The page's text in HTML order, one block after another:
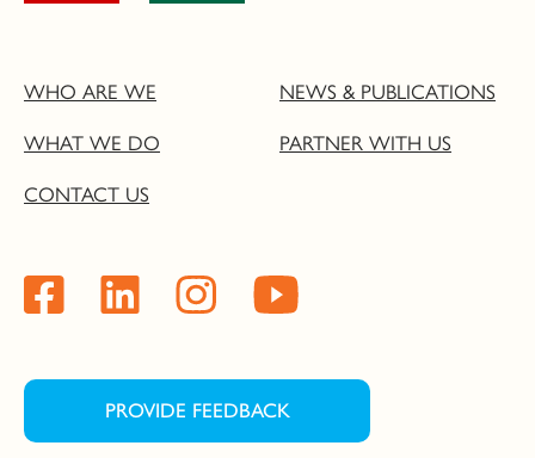
WHO ARE WE
NEWS & PUBLICATIONS
WHAT WE DO
PARTNER WITH US
CONTACT US
PROVIDE FEEDBACK